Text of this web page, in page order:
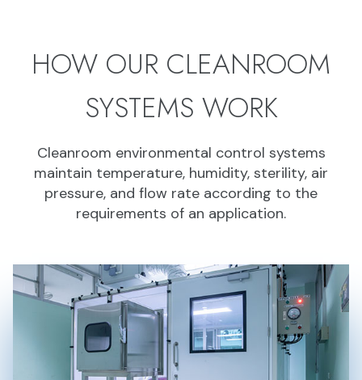
HOW OUR CLEANROOM
SYSTEMS WORK
Cleanroom environmental control systems
maintain temperature, humidity, sterility, air
pressure, and flow rate according to the
requirements of an application.